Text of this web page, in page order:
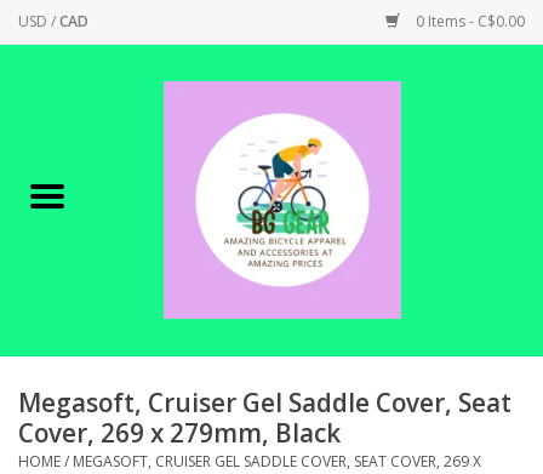
USD /CAD 0 Items - C$0.00
Canadian Made !
SHOP ELECTRIC
PARTS
Megasoft, Cruiser Gel Saddle Cover, Seat
Cover, 269 x 279mm, Black
HOME/ MEGASOFT, CRUISER GEL SADDLE COVER, SEAT COVER, 269 X